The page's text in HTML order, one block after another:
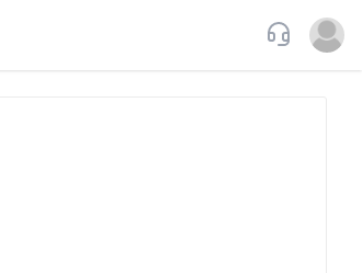
Support
Open